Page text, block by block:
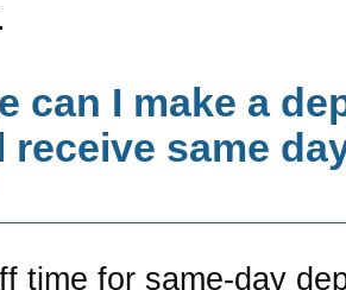
can I make a
receive same
time for same-day